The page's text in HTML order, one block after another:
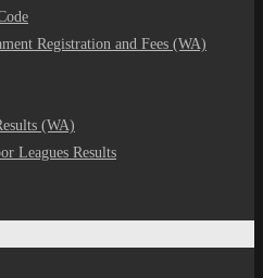
Registration and Fees (WA)
(WA)
Leagues Results